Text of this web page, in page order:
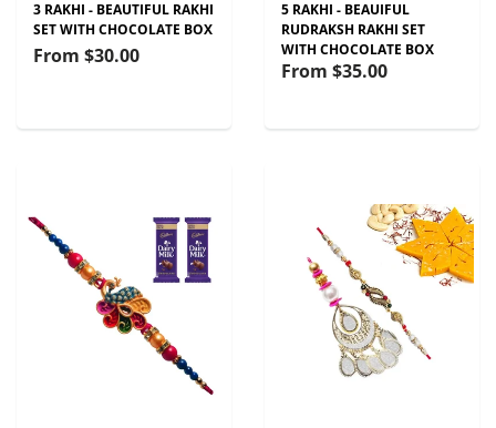
3 RAKHI - BEAUTIFUL RAKHI
SET WITH CHOCOLATE BOX
From $30.00
5 RAKHI - BEAUIFUL
RUDRAKSH RAKHI SET
WITH CHOCOLATE BOX
From $35.00